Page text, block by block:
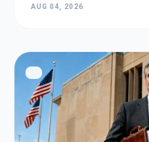
AUG 04, 2026